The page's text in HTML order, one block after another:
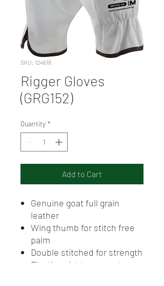
SKU: 124618
Rigger Gloves
(GRG152)
Quantity *
Add to Cart
Genuine goat full grain
leather
Wing thumb for stitch free
palm
Double stitched for strength
Elastic wrist to prevent